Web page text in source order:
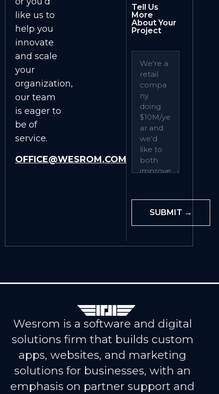
like us to
help you
innovate
and scale
your
organization,
our team
is eager to
be of
service.
OFFICE@WESROM.COM
Tell Us
More
About Your
Project
Wesrom is a software and digital
solutions firm that builds custom
apps, websites, and marketing
solutions for businesses, with an
emphasis on partner support and